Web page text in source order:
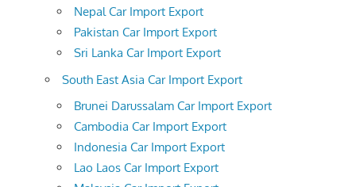
Nepal Car Import Export
Pakistan Car Import Export
Sri Lanka Car Import Export
South East Asia Car Import Export
Brunei Darussalam Car Import Export
Cambodia Car Import Export
Indonesia Car Import Export
Lao Laos Car Import Export